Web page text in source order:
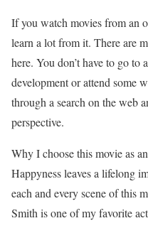
If you watch movies from an
learn a lot from it. There are
here. You don’t have to go to
development or attend some
through a search on the web
perspective.
Why I choose this movie as
Happyness leaves a lifelong
each and every scene of this
Smith is one of my favorite